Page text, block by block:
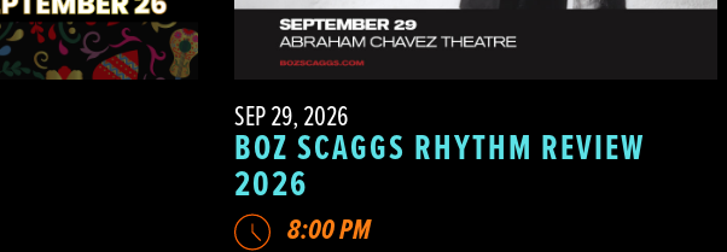
SEP 29, 2026
BOZ SCAGGS RHYTHM REVIEW
2026
8:00 PM